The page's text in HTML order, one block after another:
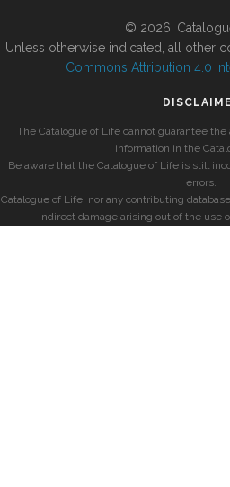
© 2026,
Unless otherwise indicated, all other
Commons Attribution 4.0
The Catalogue of Life cannot guarantee
information in the
Be aware that the Catalogue of Life is still
errors.
Catalogue of Life, nor any contributing
indirect damage arising out of the use